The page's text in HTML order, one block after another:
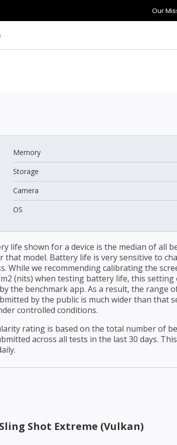
Our
Memory
Storage
Camera
OS
life shown for a device is the median of all
that model. Battery life is very sensitive to
While we recommending calibrating the
(nits) when testing battery life, this setting
the benchmark app. As a result, the range
by the public is much wider than that
controlled conditions.
rating is based on the total number of
across all tests in the last 30 days.
Shot Extreme (Vulkan)